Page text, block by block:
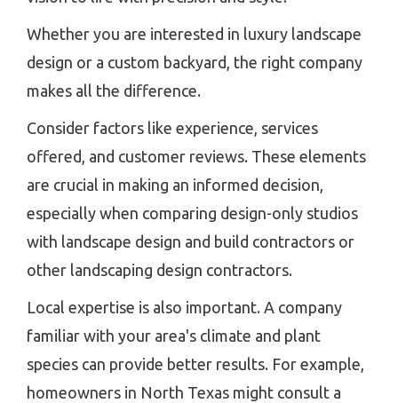
Whether you are interested in luxury landscape
design or a custom backyard, the right company
makes all the difference.
Consider factors like experience, services
offered, and customer reviews. These elements
are crucial in making an informed decision,
especially when comparing design-only studios
with landscape design and build contractors or
other landscaping design contractors.
Local expertise is also important. A company
familiar with your area's climate and plant
species can provide better results. For example,
homeowners in North Texas might consult a